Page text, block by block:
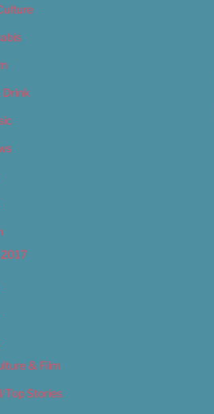
Drink
& Film
Top Stories